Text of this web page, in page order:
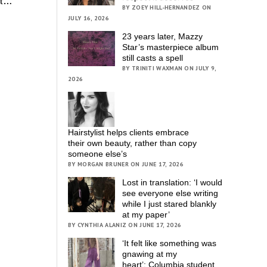
BY ZOEY HILL-HERNANDEZ ON
JULY 16, 2026
23 years later, Mazzy
Star’s masterpiece album
still casts a spell
BY TRINITI WAXMAN ON JULY 9,
2026
Hairstylist helps clients embrace
their own beauty, rather than copy
someone else’s
BY MORGAN BRUNER ON JUNE 17, 2026
Lost in translation: ‘I would
see everyone else writing
while I just stared blankly
at my paper’
BY CYNTHIA ALANIZ ON JUNE 17, 2026
‘It felt like something was
gnawing at my
heart’; Columbia student